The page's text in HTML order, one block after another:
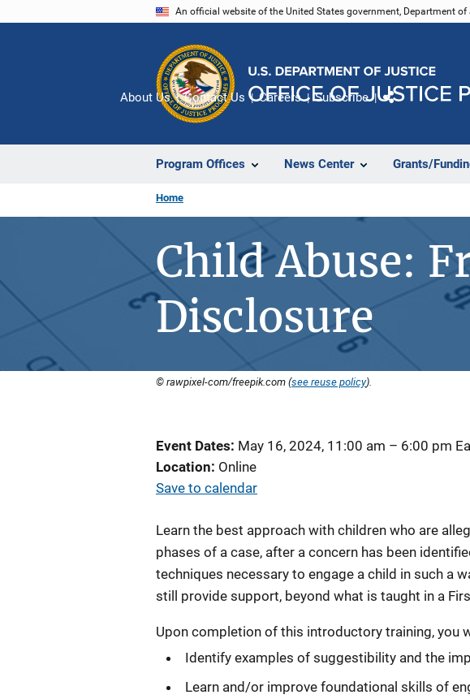
An official website of the United States government, Department of
Program Offices News Center Grants/
About Us Contact Us Careers Subscribe
Home
Child Abuse:
Disclosure
© rawpixel-com/freepik.com (see reuse policy).
Event Dates May 16, 2024, 11:00 am – 6:00 pm
Location Online
Save to calendar
Learn the best approach with children who are
phases of a case, after a concern has been
techniques necessary to engage a child in such a
still provide support, beyond what is taught in a
Upon completion of this introductory training, you
Identify examples of suggestibility and the
Learn and/or improve foundational skills of